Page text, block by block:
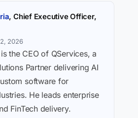
, Chief Executive Officer,
2026
the CEO of QServices, a
Partner delivering AI
software for
He leads enterprise
FinTech delivery.